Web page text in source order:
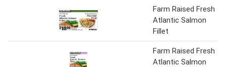
Farm Raised Fresh
Atlantic Salmon
Fillet
Farm Raised Fresh
Atlantic Salmon